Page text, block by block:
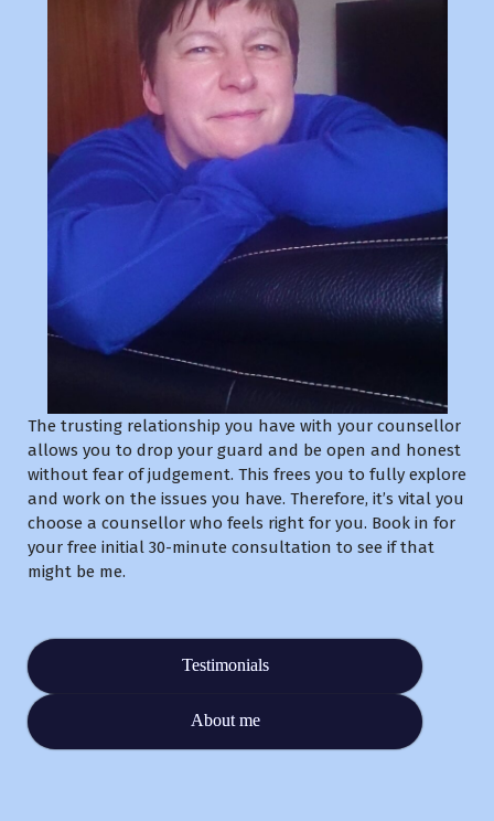
The trusting relationship you have with your counsellor
allows you to drop your guard and be open and honest
without fear of judgement. This frees you to fully explore
and work on the issues you have. Therefore, it’s vital you
choose a counsellor who feels right for you. Book in for
your free initial 30-minute consultation to see if that
might be me.
Testimonials
About me